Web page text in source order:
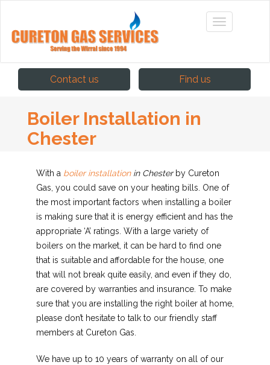
Contact us Find us
Boiler Installation in
Chester
With a boiler installationin Chesterby Cureton
Gas, you could save on your heating bills. One of
the most important factors when installing a boiler
is making sure that it is energy efficient and has the
appropriate ‘A’ ratings. With a large variety of
boilers on the market, it can be hard to find one
that is suitable and affordable for the house, one
that will not break quite easily, and even if they do,
are covered by warranties and insurance. To make
sure that you are installing the right boiler at home,
please don’t hesitate to talk to our friendly staff
members at Cureton Gas.
We have up to 10 years of warranty on all of our